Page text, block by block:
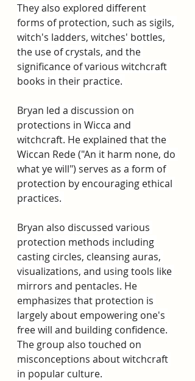
They also explored different
forms of protection, such as sigils,
witch's ladders, witches' bottles,
the use of crystals, and the
significance of various witchcraft
books in their practice.
Bryan led a discussion on
protections in Wicca and
witchcraft. He explained that the
Wiccan Rede ("An it harm none, do
what ye will") serves as a form of
protection by encouraging ethical
practices.
Bryan also discussed various
protection methods including
casting circles, cleansing auras,
visualizations, and using tools like
mirrors and pentacles. He
emphasizes that protection is
largely about empowering one's
free will and building confidence.
The group also touched on
misconceptions about witchcraft
in popular culture.